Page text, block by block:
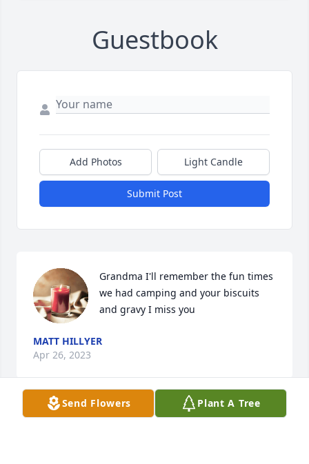
Guestbook
Add Photos Light Candle
Submit Post
Grandma I'll remember the fun times
we had camping and your biscuits
and gravy I miss you
MATT HILLYER
Apr 26, 2023
Visits: 34
Send Flowers Plant A Tree